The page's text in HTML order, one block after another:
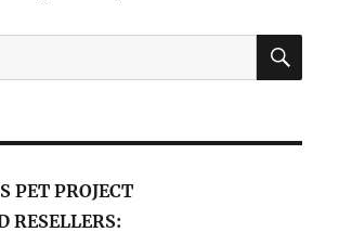
PET PROJECT
RESELLERS: